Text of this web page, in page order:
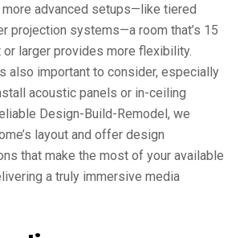
more advanced setups—like tiered
projection systems—a room that’s 15
larger provides more flexibility.
also important to consider, especially
acoustic panels or in-ceiling
Design-Build-Remodel, we
layout and offer design
that make the most of your available
a truly immersive media